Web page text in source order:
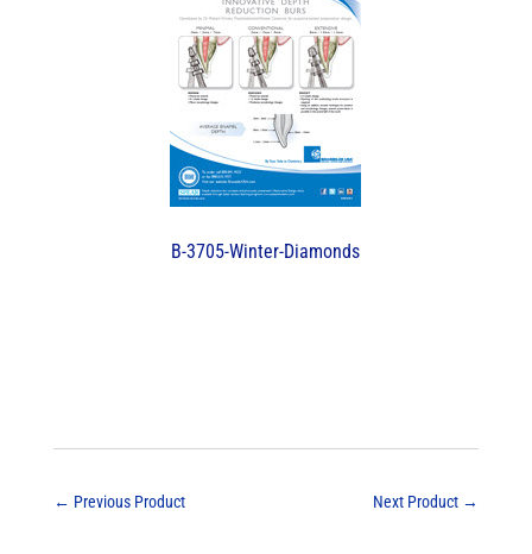
B-3705-Winter-Diamonds
← Previous Product Next Product →